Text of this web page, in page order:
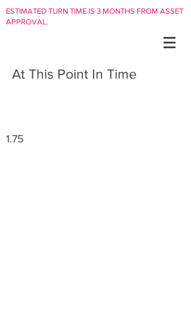
ESTIMATED TURN TIME IS 3 MONTHS FROM ASSET
APPROVAL.
At This Point In Time
1.75